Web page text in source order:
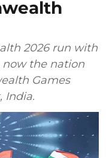
2026 run with
now the nation
Games
India.